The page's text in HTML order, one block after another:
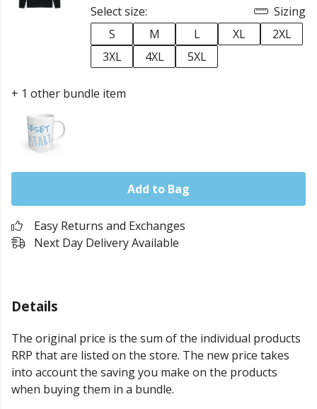
Select size:
Sizing
S
M L XL
2XL
3XL
4XL 5XL
+ 1 other bundle item
Add to Bag
Easy Returns and Exchanges
Next Day Delivery Available
Details
The original price is the sum of the individual products
RRP that are listed on the store. The new price takes
into account the saving you make on the products
when buying them in a bundle.